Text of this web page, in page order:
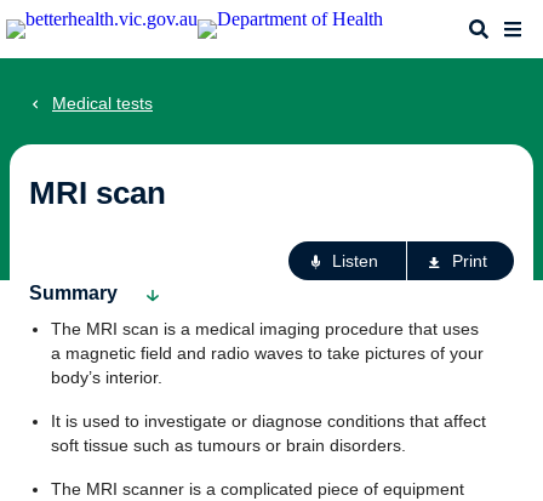
Skip
to
Search
Medical tests
MRI scan
Listen Print
Summary
The MRI scan is a medical imaging procedure that uses
a magnetic field and radio waves to take pictures of your
body’s interior.
It is used to investigate or diagnose conditions that affect
soft tissue such as tumours or brain disorders.
The MRI scanner is a complicated piece of equipment